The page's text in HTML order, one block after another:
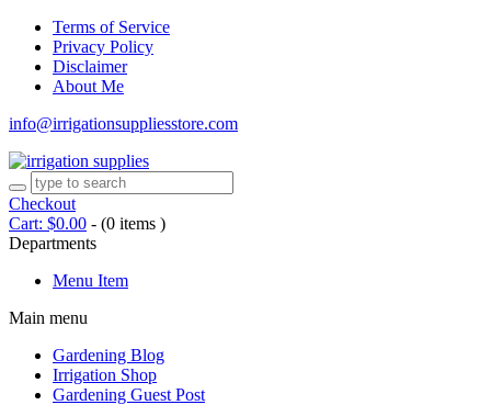
Terms of Service
Privacy Policy
Disclaimer
About Me
info@irrigationsuppliesstore.com
Checkout
Cart: $0.00 - (0 items )
Departments
Menu Item
Main menu
Gardening Blog
Irrigation Shop
Gardening Guest Post